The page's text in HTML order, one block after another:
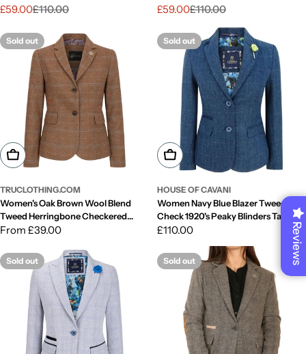
1920s Retro
Sale
£59.00
Regular£110.00
1920s Retro
Sale
£59.00
Regular£110.00
Sold out
Choose Options
TRUCLOTHING.COM
Women's Oak Brown Wool Blend
Tweed Herringbone Checkered
Blazer Waistcoat
Regular
From £39.00
Sold out
Choose Options
HOUSE OF CAVANI
Women Navy Blue Blazer Tweed
Check 1920's Peaky Blinders Tailored
Fit Vintage
Regular
£110.00
Sold out Sold out Reviews